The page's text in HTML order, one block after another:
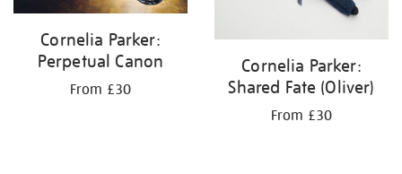
Cornelia Parker:
Perpetual Canon
From £30
Cornelia Parker:
Shared Fate (Oliver)
From £30